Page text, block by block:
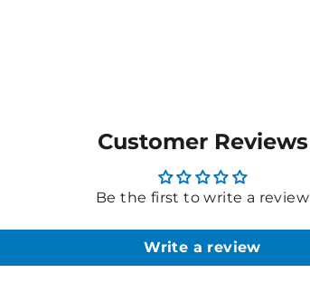
Customer Reviews
Be the first to write a review
Write a review